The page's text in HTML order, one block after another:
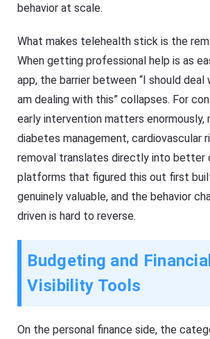
behavior at scale.
What makes telehealth stick is the
When getting professional help is as
app, the barrier between “I should deal
am dealing with this” collapses. For
early intervention matters enormously,
diabetes management, cardiovascular
removal translates directly into better
platforms that figured this out first
genuinely valuable, and the behavior
driven is hard to reverse.
Budgeting and Financial
Visibility Tools
On the personal finance side, the